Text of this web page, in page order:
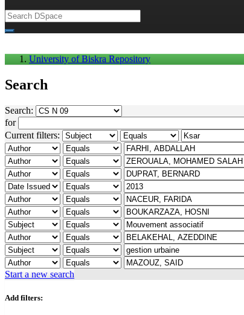
University of Biskra Repository
Search
Search:
for
Current filters:
Start a new search
Add filters: